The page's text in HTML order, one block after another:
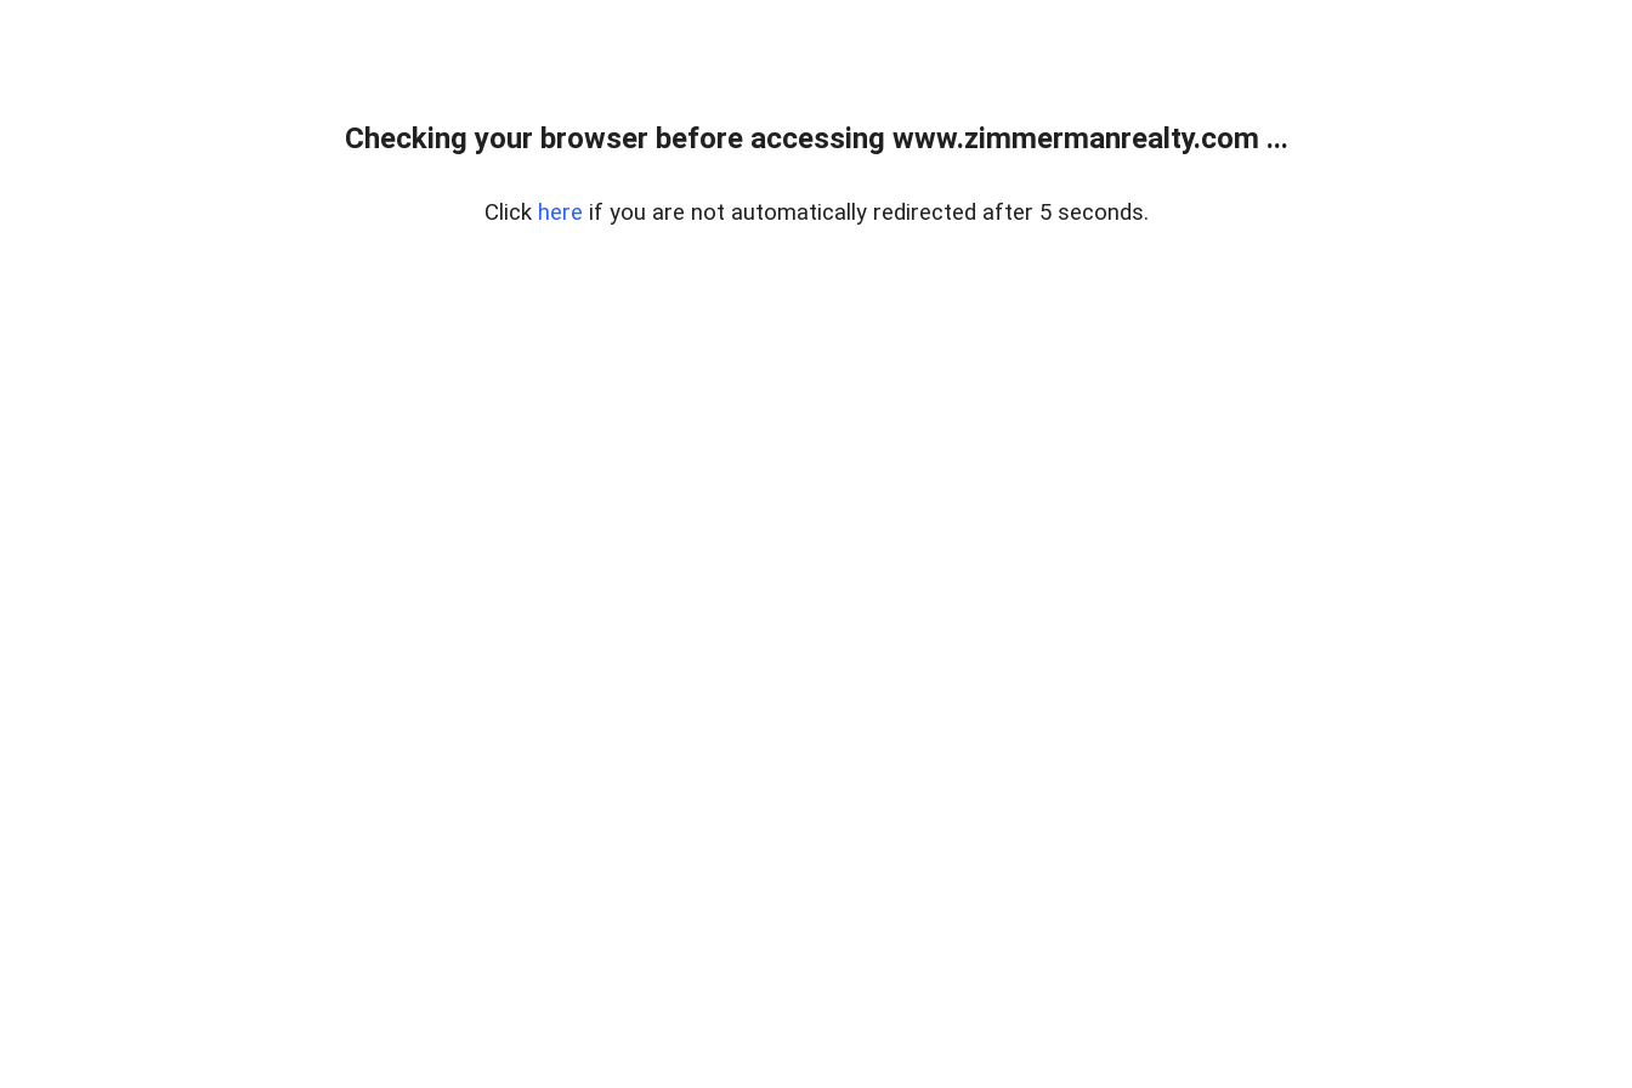
Checking your browser before accessing www.zimmermanrealty.com ...
Click here if you are not automatically redirected after 5 seconds.